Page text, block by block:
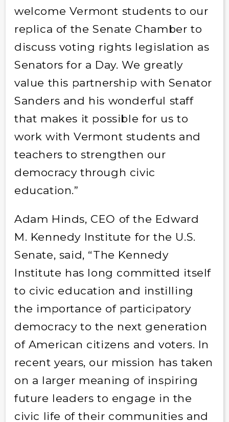
welcome Vermont students to our
replica of the Senate Chamber to
discuss voting rights legislation as
Senators for a Day. We greatly
value this partnership with Senator
Sanders and his wonderful staff
that makes it possible for us to
work with Vermont students and
teachers to strengthen our
democracy through civic
education.”
Adam Hinds, CEO of the Edward
M. Kennedy Institute for the U.S.
Senate, said, “The Kennedy
Institute has long committed itself
to civic education and instilling
the importance of participatory
democracy to the next generation
of American citizens and voters. In
recent years, our mission has taken
on a larger meaning of inspiring
future leaders to engage in the
civic life of their communities and